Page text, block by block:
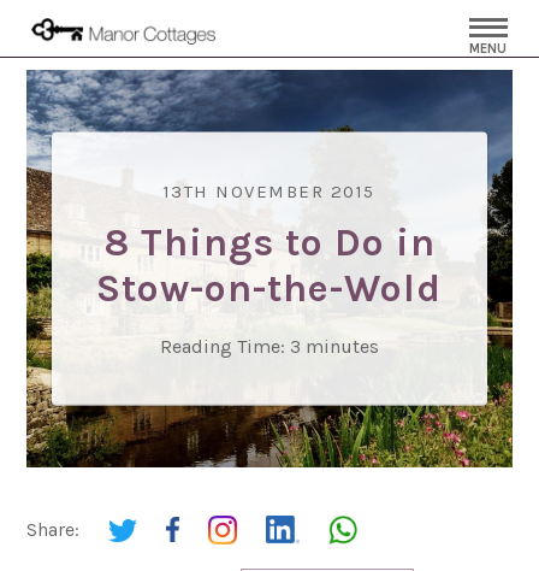
MENU
13TH NOVEMBER 2015
8 Things to Do in
Stow-on-the-Wold
Reading Time: 3 minutes
Share: